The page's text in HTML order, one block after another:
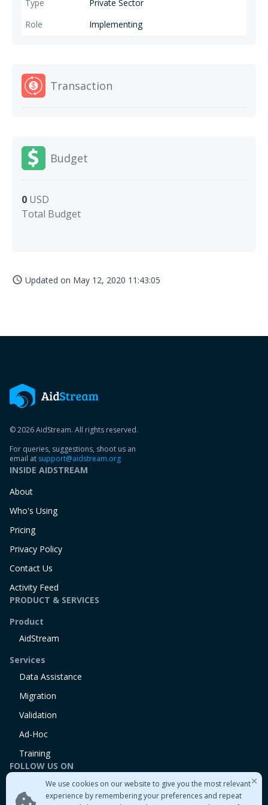
necessary family planning counselling and access to preventive
underprivileged areas of Pakistan.
Private Sector
Implementing
Transaction
Budget
0 USD
Total Budget
access_time Updated on May 12, 2020 11:43:05
We use cookies on our website to give you the most relevant
experience by remembering your preferences and repeat
© 2026 AidStream. All rights reserved.
For queries, suggestions, shoot us an
email at support@aidstream.org
INSIDE AIDSTREAM
About
Who's Using
Pricing
Privacy Policy
Contact Us
Activity Feed
PRODUCT & SERVICES
Product
AidStream
Services
Data Assistance
Migration
Validation
Ad-Hoc
Training
FOLLOW US ON
Twitter